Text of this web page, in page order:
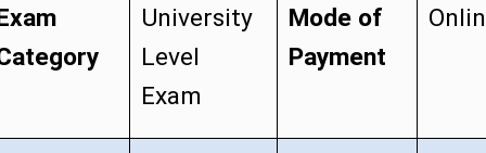
University
Level
Exam
Mode of
Payment